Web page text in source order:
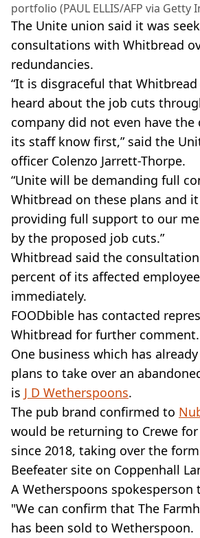
portfolio (PAUL ELLIS/AFP via Getty
The Unite union said it was
consultations with Whitbread
redundancies.
“It is disgraceful that
heard about the job cuts
company did not even have the
its staff know first,” said the
officer Colenzo Jarrett-Thorpe.
“Unite will be demanding full
Whitbread on these plans and
providing full support to our
by the proposed job cuts.”
Whitbread said the
percent of its affected
immediately.
FOODbible has contacted
Whitbread for further comment.
One business which has
plans to take over an
is J D Wetherspoons.
The pub brand confirmed to
would be returning to Crewe
since 2018, taking over the
Beefeater site on Coppenhall
A Wetherspoons
"We can confirm that The
has been sold to Wetherspoon.